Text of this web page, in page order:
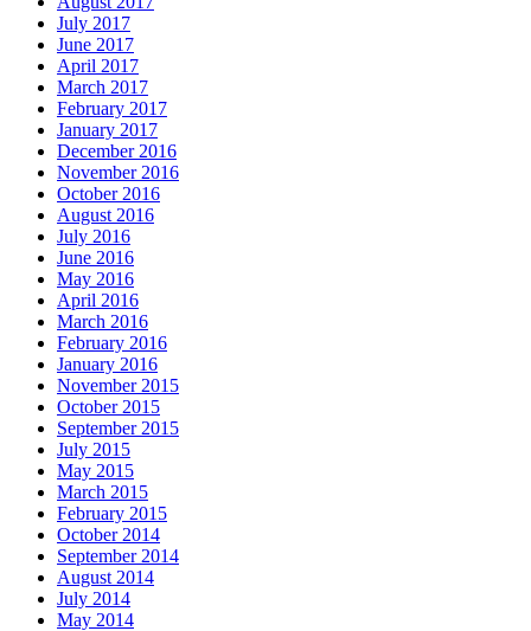
July 2017
June 2017
April 2017
March 2017
February 2017
January 2017
December 2016
November 2016
October 2016
August 2016
July 2016
June 2016
May 2016
April 2016
March 2016
February 2016
January 2016
November 2015
October 2015
September 2015
July 2015
May 2015
March 2015
February 2015
October 2014
September 2014
August 2014
July 2014
May 2014